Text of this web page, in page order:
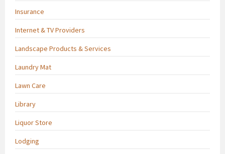
Insurance
Internet & TV Providers
Landscape Products & Services
Laundry Mat
Lawn Care
Library
Liquor Store
Lodging